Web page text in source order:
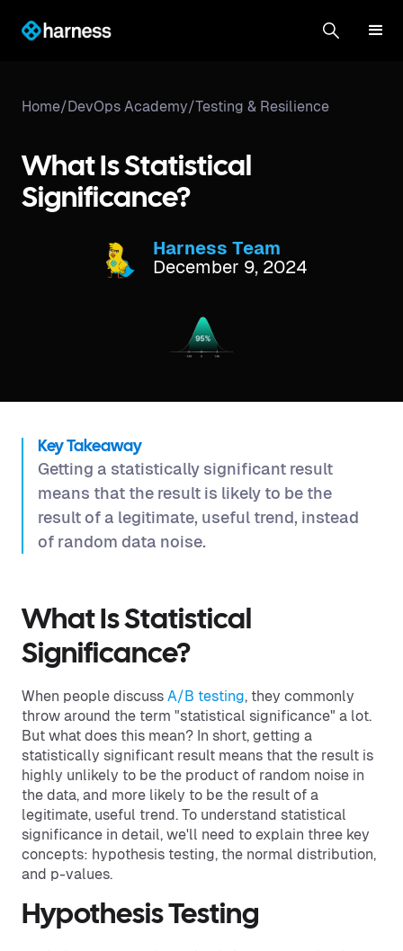
Home/DevOps Academy/Testing & Resilience
What Is Statistical
Significance?
Harness Team
December 9, 2024
Key Takeaway
Getting a statistically significant result
means that the result is likely to be the
result of a legitimate, useful trend, instead
of random data noise.
What Is Statistical
Significance?
When people discuss A/B testing, they commonly
throw around the term "statistical significance" a lot.
But what does this mean? In short, getting a
statistically significant result means that the result is
highly unlikely to be the product of random noise in
the data, and more likely to be the result of a
legitimate, useful trend. To understand statistical
significance in detail, we'll need to explain three key
concepts: hypothesis testing, the normal distribution,
and p-values.
Hypothesis Testing